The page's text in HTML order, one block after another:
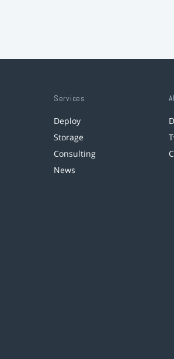
Services
Deploy
Storage
Consulting
News